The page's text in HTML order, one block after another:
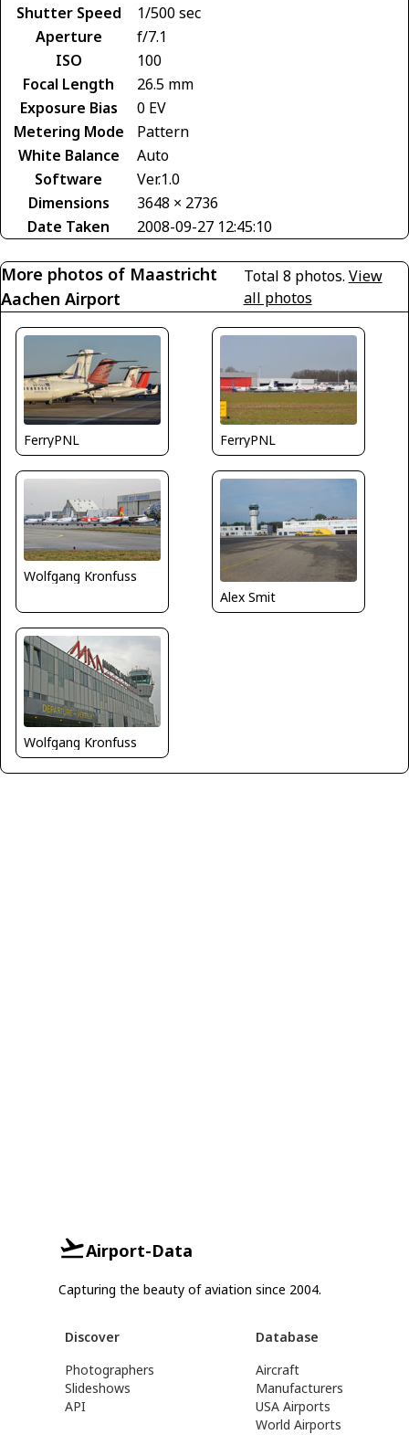
Shutter Speed
1/500 sec
Aperture
f/7.1
ISO
100
Focal Length
26.5 mm
Exposure Bias
0 EV
Metering Mode
Pattern
White Balance
Auto
Software
Ver.1.0
Dimensions
3648 × 2736
Date Taken
2008-09-27 12:45:10
More photos of Maastricht
Aachen Airport
Total 8 photos. View
all photos
FerryPNL FerryPNL
Wolfgang Kronfuss
Alex Smit
Wolfgang Kronfuss
Airport-Data
Capturing the beauty of aviation since 2004.
Discover
Photographers
Slideshows
API
Database
Aircraft
Manufacturers
USA Airports
World Airports